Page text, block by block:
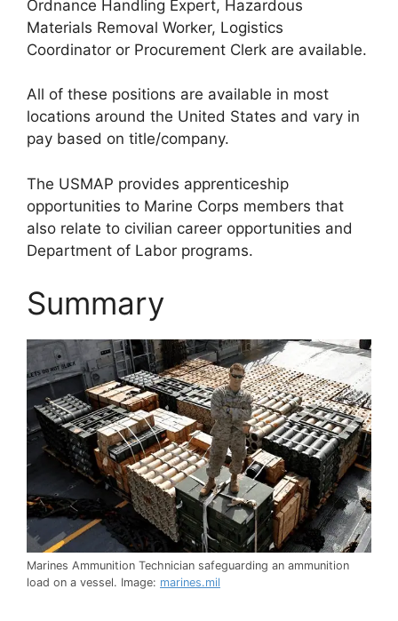
Ordnance Handling Expert, Hazardous
Materials Removal Worker, Logistics
Coordinator or Procurement Clerk are available.
All of these positions are available in most
locations around the United States and vary in
pay based on title/company.
The USMAP provides apprenticeship
opportunities to Marine Corps members that
also relate to civilian career opportunities and
Department of Labor programs.
Summary
Marines Ammunition Technician safeguarding an ammunition
load on a vessel. Image: marines.mil